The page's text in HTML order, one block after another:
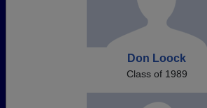
Don Loock
Class of 1989